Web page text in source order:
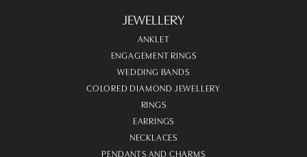
JEWELLERY
ANKLET
ENGAGEMENT RINGS
WEDDING BANDS
COLORED DIAMOND JEWELLERY
RINGS
EARRINGS
NECKLACES
PENDANTS AND CHARMS